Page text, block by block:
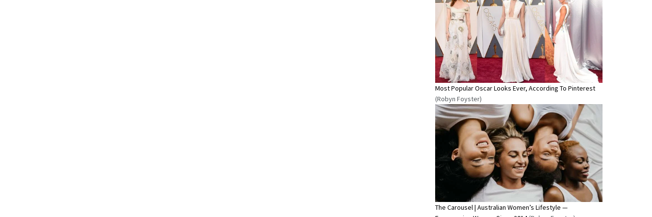
Most Popular Oscar Looks Ever, According To Pinterest
(Robyn Foyster)
The Carousel | Australian Women’s Lifestyle —